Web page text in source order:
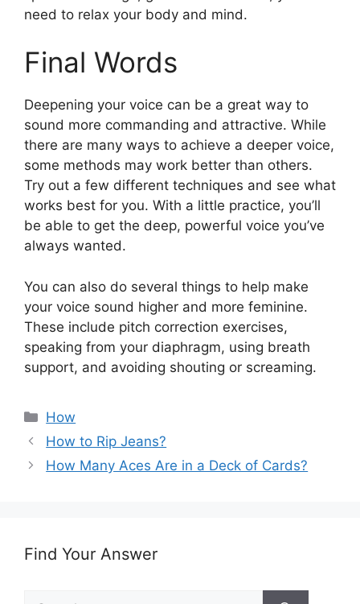
need to relax your body and mind.
Final Words
Deepening your voice can be a great way to
sound more commanding and attractive. While
there are many ways to achieve a deeper voice,
some methods may work better than others.
Try out a few different techniques and see what
works best for you. With a little practice, you’ll
be able to get the deep, powerful voice you’ve
always wanted.
You can also do several things to help make
your voice sound higher and more feminine.
These include pitch correction exercises,
speaking from your diaphragm, using breath
support, and avoiding shouting or screaming.
Categories
How
How to Rip Jeans?
How Many Aces Are in a Deck of Cards?
Find Your Answer